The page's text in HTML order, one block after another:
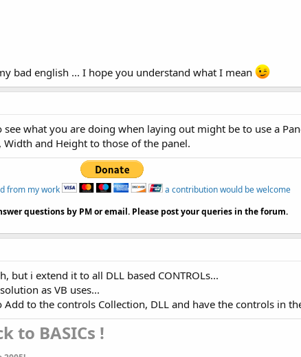
bad english ... I hope you understand what I mean
what you are doing when laying out might be to use a
Width and Height to those of the panel.
from my work
a contribution would be welcome
questions by PM or email. Please post your queries in the forum.
but i extend it to all DLL based CONTROLs...
as VB uses...
Add to the controls Collection, DLL and have the controls in
to BASICs !​